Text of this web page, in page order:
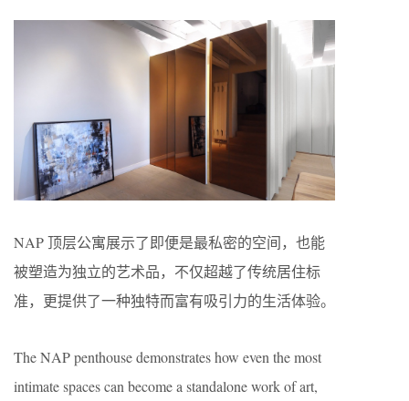
NAP 顶层公寓展示了即便是最私密的空间，也能
被塑造为独立的艺术品，不仅超越了传统居住标
准，更提供了一种独特而富有吸引力的生活体验。
The NAP penthouse demonstrates how even the most
intimate spaces can become a standalone work of art,